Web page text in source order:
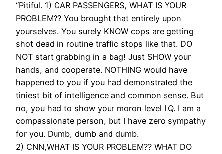
“Pitiful. 1) CAR PASSENGERS, WHAT IS YOUR
PROBLEM?? You brought that entirely upon
yourselves. You surely KNOW cops are getting
shot dead in routine traffic stops like that. DO
NOT start grabbing in a bag! Just SHOW your
hands, and cooperate. NOTHING would have
happened to you if you had demonstrated the
tiniest bit of intelligence and common sense. But
no, you had to show your moron level I.Q. I am a
compassionate person, but I have zero sympathy
for you. Dumb, dumb and dumb.
2) CNN,WHAT IS YOUR PROBLEM?? WHAT DO